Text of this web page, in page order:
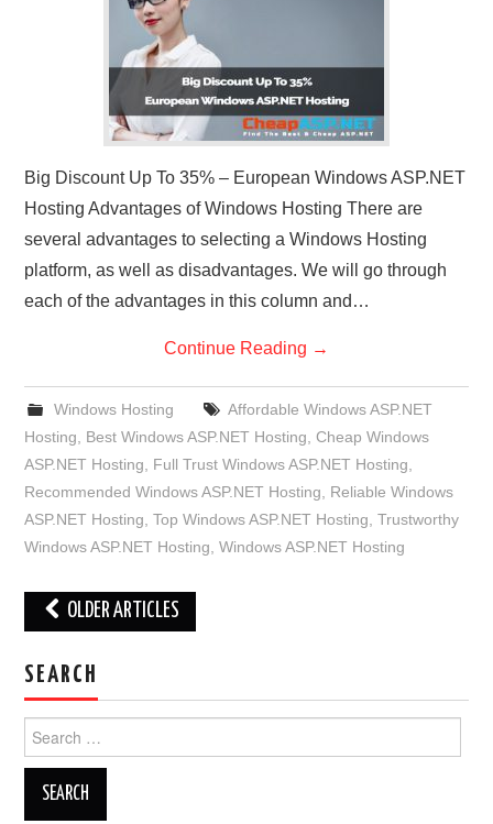
Big Discount Up To 35% – European Windows ASP.NET
Hosting Advantages of Windows Hosting There are
several advantages to selecting a Windows Hosting
platform, as well as disadvantages. We will go through
each of the advantages in this column and…
Continue Reading →
Windows Hosting
Affordable Windows ASP.NET
Hosting
Best Windows ASP.NET Hosting ,Cheap Windows
ASP.NET Hosting
Full Trust Windows ASP.NET Hosting
Recommended Windows ASP.NET Hosting
Reliable Windows
ASP.NET Hosting ,Top Windows ASP.NET Hosting ,Trustworthy
Windows ASP.NET Hosting ,Windows ASP.NET Hosting
Post
navigation
OLDER ARTICLES
SEARCH
for: